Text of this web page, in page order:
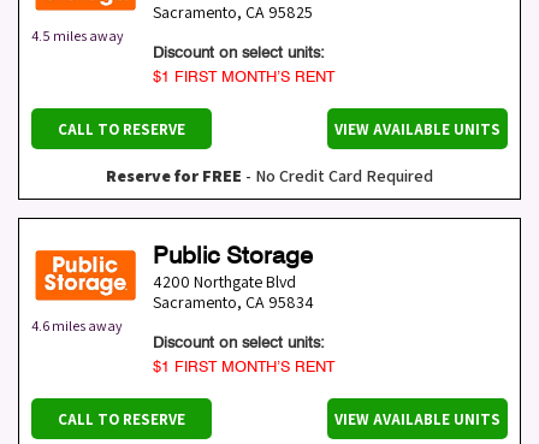
4.5 miles away
Sacramento, CA 95825
Discount on select units:
$1 FIRST MONTH’S RENT
CALL TO RESERVE VIEW AVAILABLE UNITS
Reserve for FREE - No Credit Card Required
4.6 miles away
Public Storage
4200 Northgate Blvd
Sacramento, CA 95834
Discount on select units:
$1 FIRST MONTH’S RENT
CALL TO RESERVE VIEW AVAILABLE UNITS